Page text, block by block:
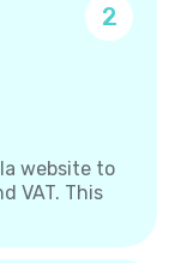
2
website to
VAT. This